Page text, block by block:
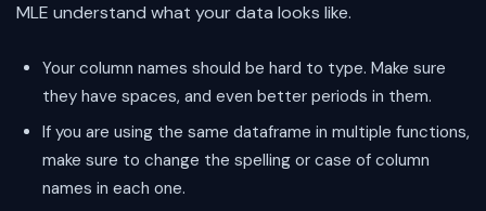
MLE understand what your data looks like.
Your column names should be hard to type. Make sure
they have spaces, and even better periods in them.
If you are using the same dataframe in multiple functions,
make sure to change the spelling or case of column
names in each one.